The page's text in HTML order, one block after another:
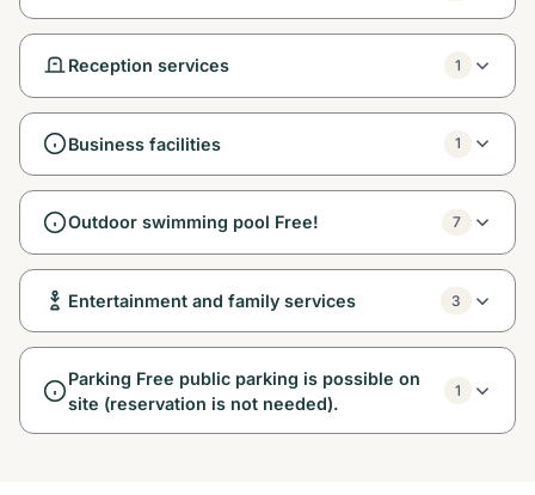
Reception services 1
Business facilities 1
Outdoor swimming pool Free! 7
Entertainment and family services 3
Parking Free public parking is possible on
site (reservation is not needed).
1